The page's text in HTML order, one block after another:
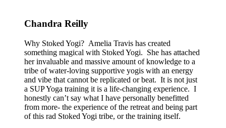
Chandra Reilly
Why Stoked Yogi? Amelia Travis has created
something magical with Stoked Yogi. She has attached
her invaluable and massive amount of knowledge to a
tribe of water-loving supportive yogis with an energy
and vibe that cannot be replicated or beat. It is not just
a SUP Yoga training it is a life-changing experience. I
honestly can’t say what I have personally benefitted
from more- the experience of the retreat and being part
of this rad Stoked Yogi tribe, or the training itself.